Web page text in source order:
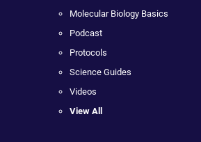
Molecular Biology Basics
Podcast
Protocols
Science Guides
Videos
View All